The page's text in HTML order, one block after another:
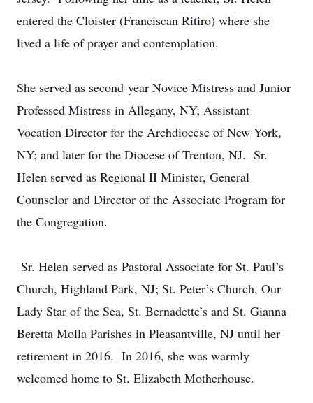
entered the Cloister (Franciscan Ritiro) where she
lived a life of prayer and contemplation.
She served as second-year Novice Mistress and Junior
Professed Mistress in Allegany, NY; Assistant
Vocation Director for the Archdiocese of New York,
NY; and later for the Diocese of Trenton, NJ. Sr.
Helen served as Regional II Minister, General
Counselor and Director of the Associate Program for
the Congregation.
Sr. Helen served as Pastoral Associate for St. Paul’s
Church, Highland Park, NJ; St. Peter’s Church, Our
Lady Star of the Sea, St. Bernadette’s and St. Gianna
Beretta Molla Parishes in Pleasantville, NJ until her
retirement in 2016. In 2016, she was warmly
welcomed home to St. Elizabeth Motherhouse.